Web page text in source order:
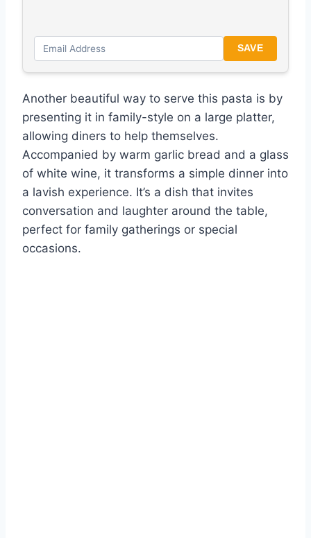
SAVE
Another beautiful way to serve this pasta is by
presenting it in family-style on a large platter,
allowing diners to help themselves.
Accompanied by warm garlic bread and a glass
of white wine, it transforms a simple dinner into
a lavish experience. It’s a dish that invites
conversation and laughter around the table,
perfect for family gatherings or special
occasions.